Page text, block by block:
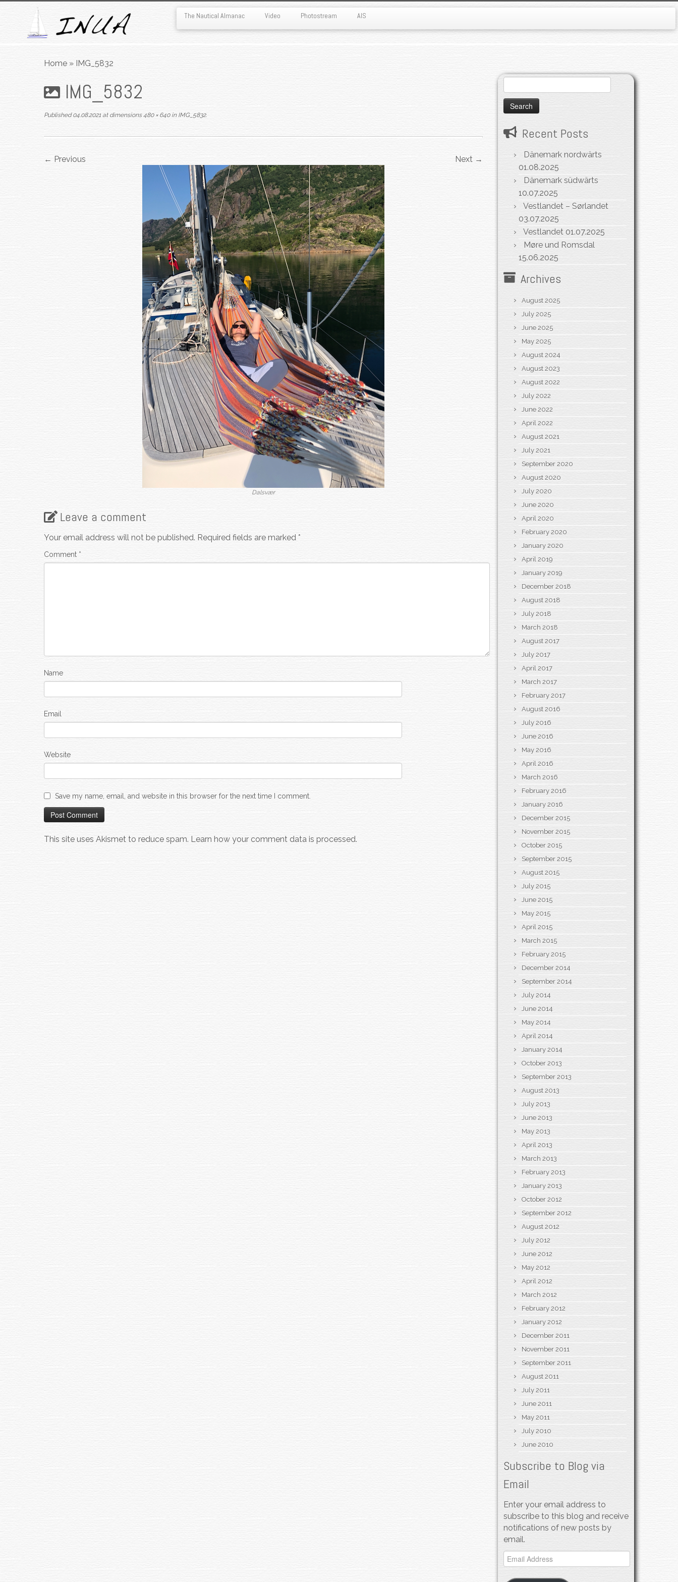
The Nautical Almanac Video Photostream AIS
Home » IMG_5832
IMG_5832
Published 04.08.2021 at dimensions480 × 640inIMG_5832.
← Previous Next →
Dalsvær
Leave a comment
Your email address will not be published. Required fields are marked *
Comment *
Name
Email
Website
Save my name, email, and website in this browser for the next time I comment.
This site uses Akismet to reduce spam. Learn how your comment data is processed.
for:
Recent Posts
Dänemark nordwärts
01.08.2025
Dänemark südwärts
10.07.2025
Vestlandet – Sørlandet
03.07.2025
Vestlandet 01.07.2025
Møre und Romsdal
15.06.2025
Archives
August 2025
July 2025
June 2025
May 2025
August 2024
August 2023
August 2022
July 2022
June 2022
April 2022
August 2021
July 2021
September 2020
August 2020
July 2020
June 2020
April 2020
February 2020
January 2020
April 2019
January 2019
December 2018
August 2018
July 2018
March 2018
August 2017
July 2017
April 2017
March 2017
February 2017
August 2016
July 2016
June 2016
May 2016
April 2016
March 2016
February 2016
January 2016
December 2015
November 2015
October 2015
September 2015
August 2015
July 2015
June 2015
May 2015
April 2015
March 2015
February 2015
December 2014
September 2014
July 2014
June 2014
May 2014
April 2014
January 2014
October 2013
September 2013
August 2013
July 2013
June 2013
May 2013
April 2013
March 2013
February 2013
January 2013
October 2012
September 2012
August 2012
July 2012
June 2012
May 2012
April 2012
March 2012
February 2012
January 2012
December 2011
November 2011
September 2011
August 2011
July 2011
June 2011
May 2011
July 2010
June 2010
Subscribe to Blog via
Email
Enter your email address to
subscribe to this blog and receive
notifications of new posts by
email.
Email
Address